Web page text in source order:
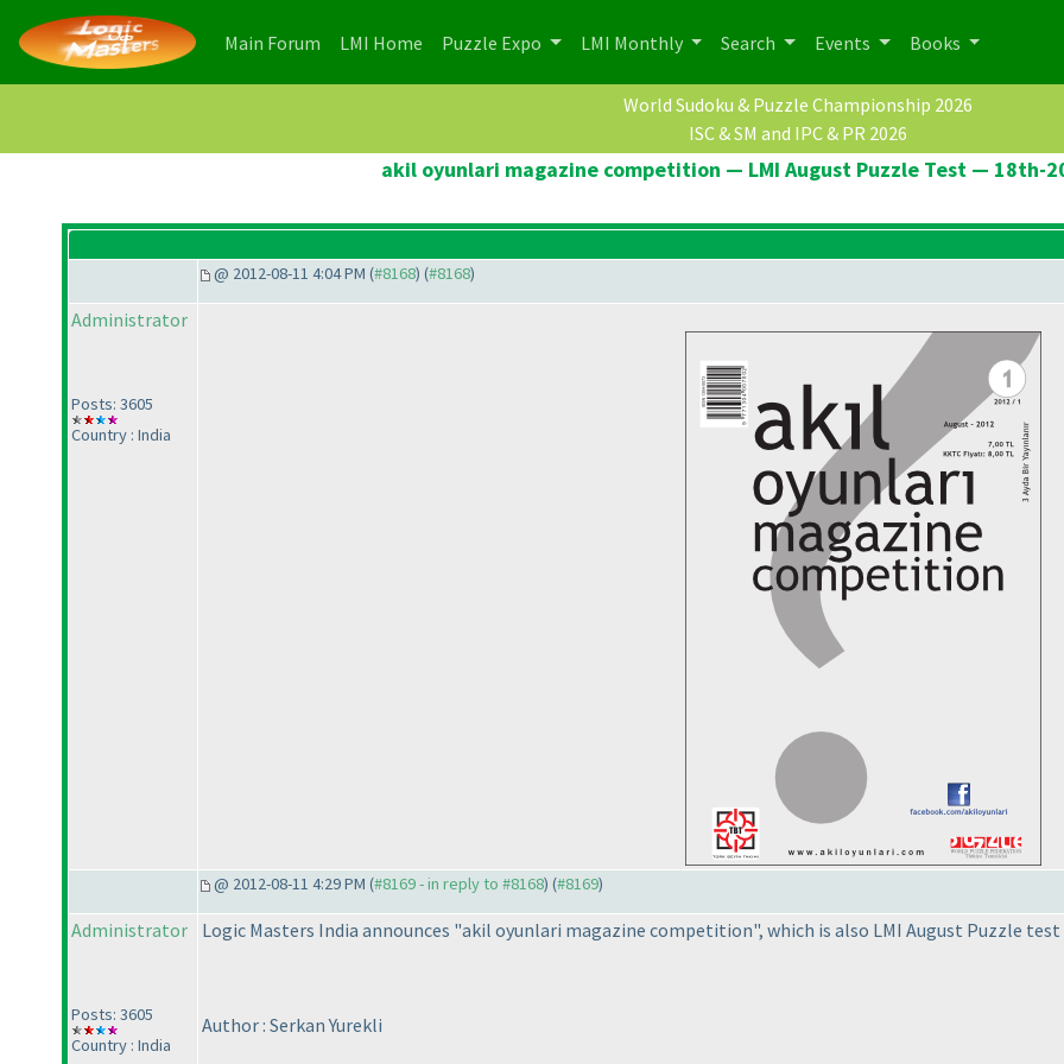
Main Forum (current)
LMI Home (current)
Puzzle Expo LMI Monthly Search Events Books
World Sudoku & Puzzle Championship 2026
ISC & SM and IPC & PR 2026
akil oyunlari magazine competition — LMI August Puzzle Test — 18th-
@ 2012-08-11 4:04 PM (#8168) (#8168)
Administrator
Posts: 3605
Country : India
@ 2012-08-11 4:29 PM (#8169 - in reply to #8168) (#8169)
Administrator
Posts: 3605
Country : India
Logic Masters India announces "akil oyunlari magazine competition", which is also LMI August Puzzle test
Author : Serkan Yurekli